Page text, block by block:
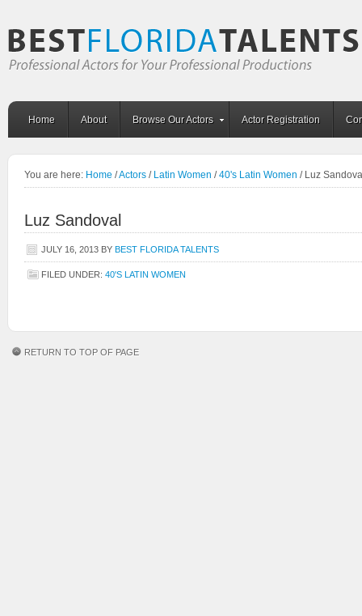
Home About Browse Our Actors Actor Registration
You are here: Home /Actors / Latin Women / 40's Latin Women /Luz
Luz Sandoval
JULY 16, 2013 BY BEST FLORIDA TALENTS
FILED UNDER: 40'S LATIN WOMEN
RETURN TO TOP OF PAGE